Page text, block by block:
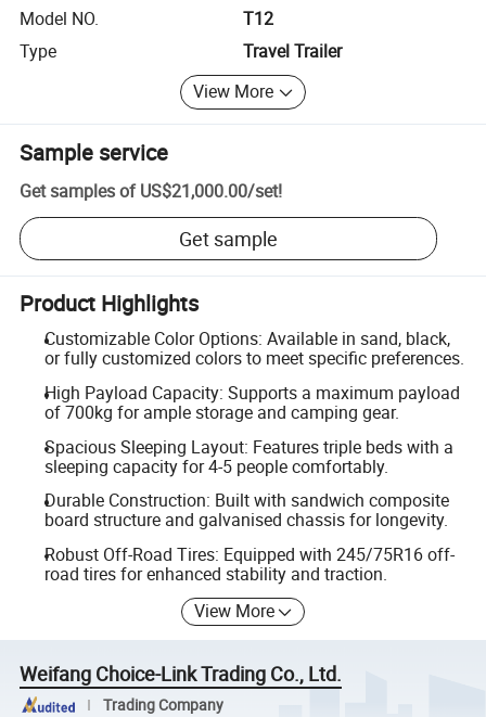
Model NO.
T12
Type
Travel Trailer
View More
Sample service
Get samples of US$21,000.00/set!
Get sample
Product Highlights
Customizable Color Options: Available in sand, black,
or fully customized colors to meet specific preferences.
High Payload Capacity: Supports a maximum payload
of 700kg for ample storage and camping gear.
Spacious Sleeping Layout: Features triple beds with a
sleeping capacity for 4-5 people comfortably.
Durable Construction: Built with sandwich composite
board structure and galvanised chassis for longevity.
Robust Off-Road Tires: Equipped with 245/75R16 off-
road tires for enhanced stability and traction.
View More
Weifang Choice-Link Trading Co., Ltd.
Trading Company